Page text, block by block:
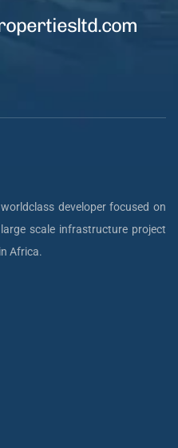
developer focused on
scale infrastructure project
Africa.